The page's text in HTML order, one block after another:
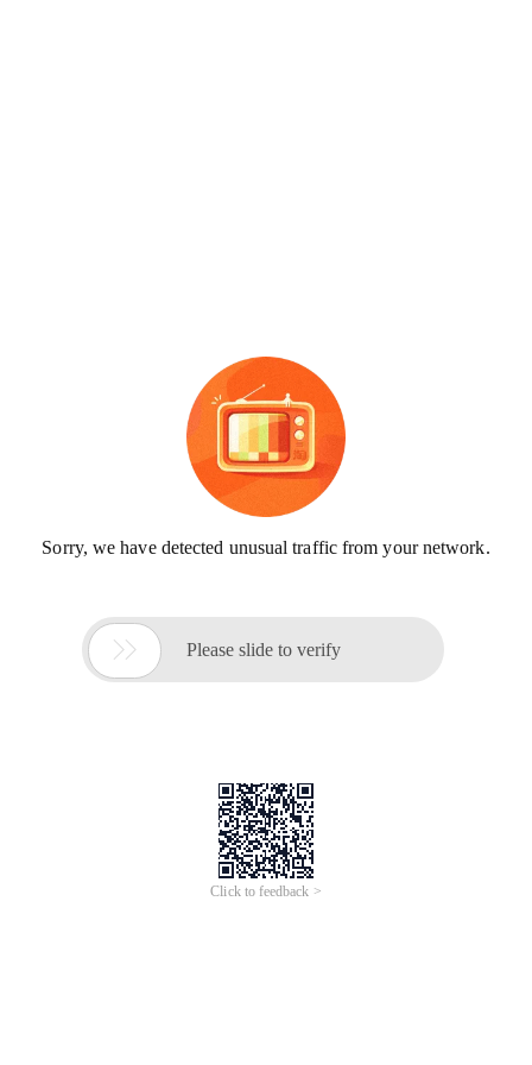
Sorry, we have detected unusual traffic from your network.
 Please slide to verify
Click to feedback >